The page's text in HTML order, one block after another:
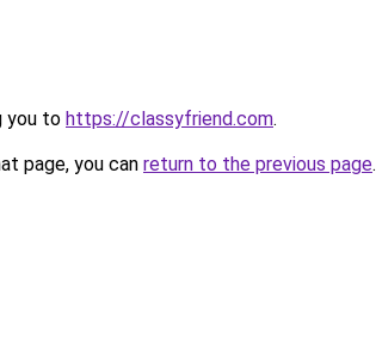
you to https://classyfriend.com.
page, you can return to the previous page.